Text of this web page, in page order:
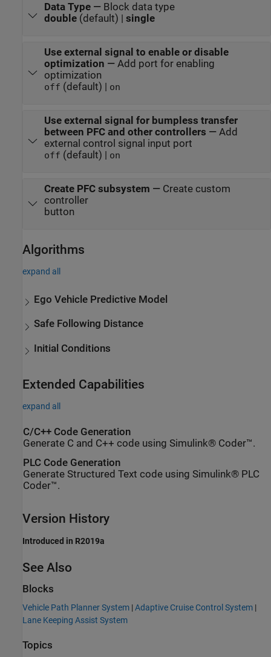
Data Type— Block data type
double(default) | single
Use external signal to enable or disable
optimization — Add port for enabling
optimization
off (default) | on
Use external signal for bumpless transfer
between PFC and other controllers — Add
external control signal input port
off (default) | on
Create PFC subsystem — Create custom
controller
button
Algorithms
expand all
Ego Vehicle Predictive Model
Safe Following Distance
Initial Conditions
Extended Capabilities
expand all
C/C++ Code Generation
Generate C and C++ code using Simulink® Coder™.
PLC Code Generation
Generate Structured Text code using Simulink® PLC
Coder™.
Version History
Introduced in R2019a
See Also
Blocks
Vehicle Path Planner System |Adaptive Cruise Control System |
Lane Keeping Assist System
Topics